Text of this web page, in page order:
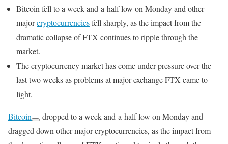
Bitcoin fell to a week-and-a-half low on Monday and other
majorcryptocurrenciesfell sharply, as the impact from the
dramatic collapse of FTX continues to ripple through the
market.
The cryptocurrency market has come under pressure over the
last two weeks as problems at major exchange FTX came to
light.
Bitcoin
dropped to a week-and-a-half low on Monday and
dragged down other major cryptocurrencies, as the impact from